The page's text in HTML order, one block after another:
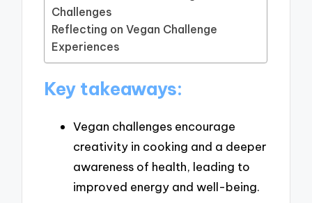
Challenges
Reflecting on Vegan Challenge
Experiences
Key takeaways:
Vegan challenges encourage
creativity in cooking and a deeper
awareness of health, leading to
improved energy and well-being.